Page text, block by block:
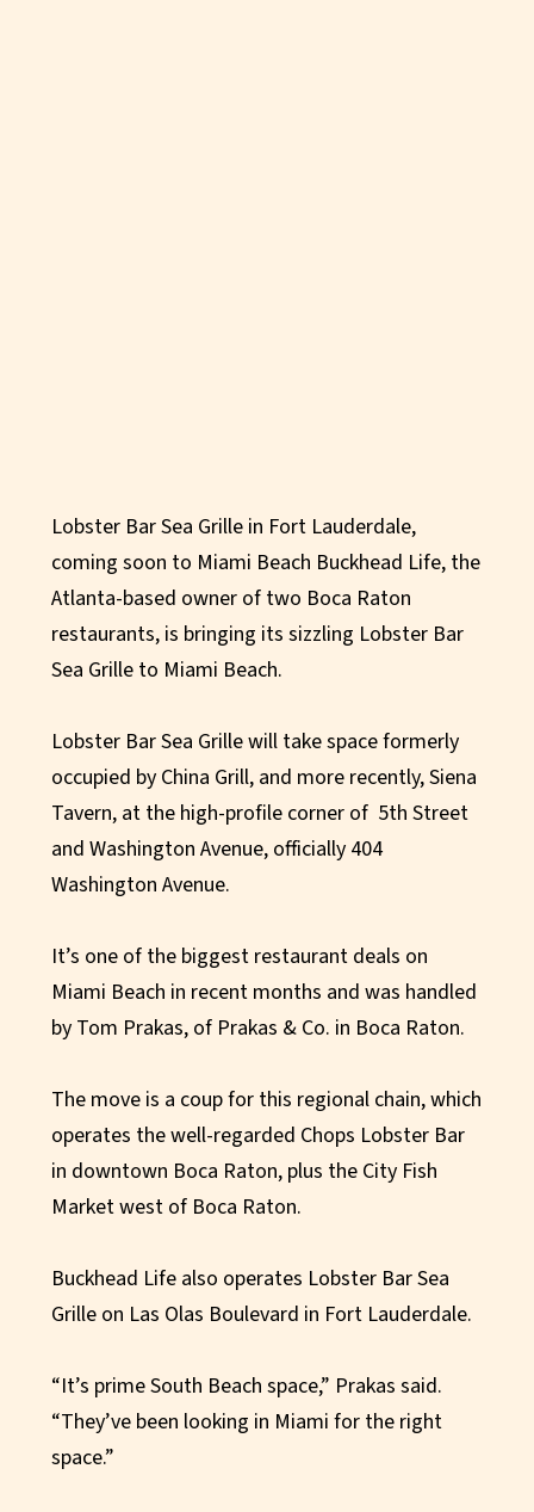
Lobster Bar Sea Grille in Fort Lauderdale,
coming soon to Miami Beach Buckhead Life, the
Atlanta-based owner of two Boca Raton
restaurants, is bringing its sizzling Lobster Bar
Sea Grille to Miami Beach.
Lobster Bar Sea Grille will take space formerly
occupied by China Grill, and more recently, Siena
Tavern, at the high-profile corner of 5th Street
and Washington Avenue, officially 404
Washington Avenue.
It’s one of the biggest restaurant deals on
Miami Beach in recent months and was handled
by Tom Prakas, of Prakas & Co. in Boca Raton.
The move is a coup for this regional chain, which
operates the well-regarded Chops Lobster Bar
in downtown Boca Raton, plus the City Fish
Market west of Boca Raton.
Buckhead Life also operates Lobster Bar Sea
Grille on Las Olas Boulevard in Fort Lauderdale.
“It’s prime South Beach space,” Prakas said.
“They’ve been looking in Miami for the right
space.”